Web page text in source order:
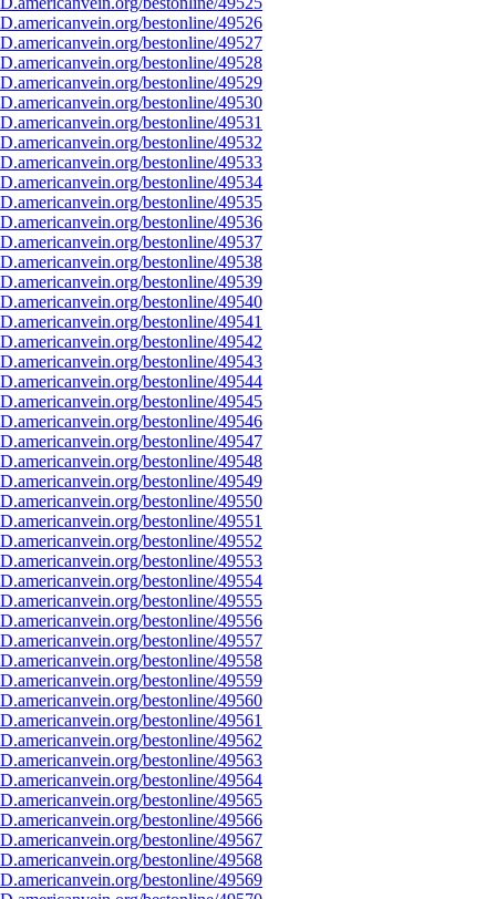
bestonline/49526
bestonline/49527
bestonline/49528
bestonline/49529
bestonline/49530
bestonline/49531
bestonline/49532
bestonline/49533
bestonline/49534
bestonline/49535
bestonline/49536
bestonline/49537
bestonline/49538
bestonline/49539
bestonline/49540
bestonline/49541
bestonline/49542
bestonline/49543
bestonline/49544
bestonline/49545
bestonline/49546
bestonline/49547
bestonline/49548
bestonline/49549
bestonline/49550
bestonline/49551
bestonline/49552
bestonline/49553
bestonline/49554
bestonline/49555
bestonline/49556
bestonline/49557
bestonline/49558
bestonline/49559
bestonline/49560
bestonline/49561
bestonline/49562
bestonline/49563
bestonline/49564
bestonline/49565
bestonline/49566
bestonline/49567
bestonline/49568
bestonline/49569